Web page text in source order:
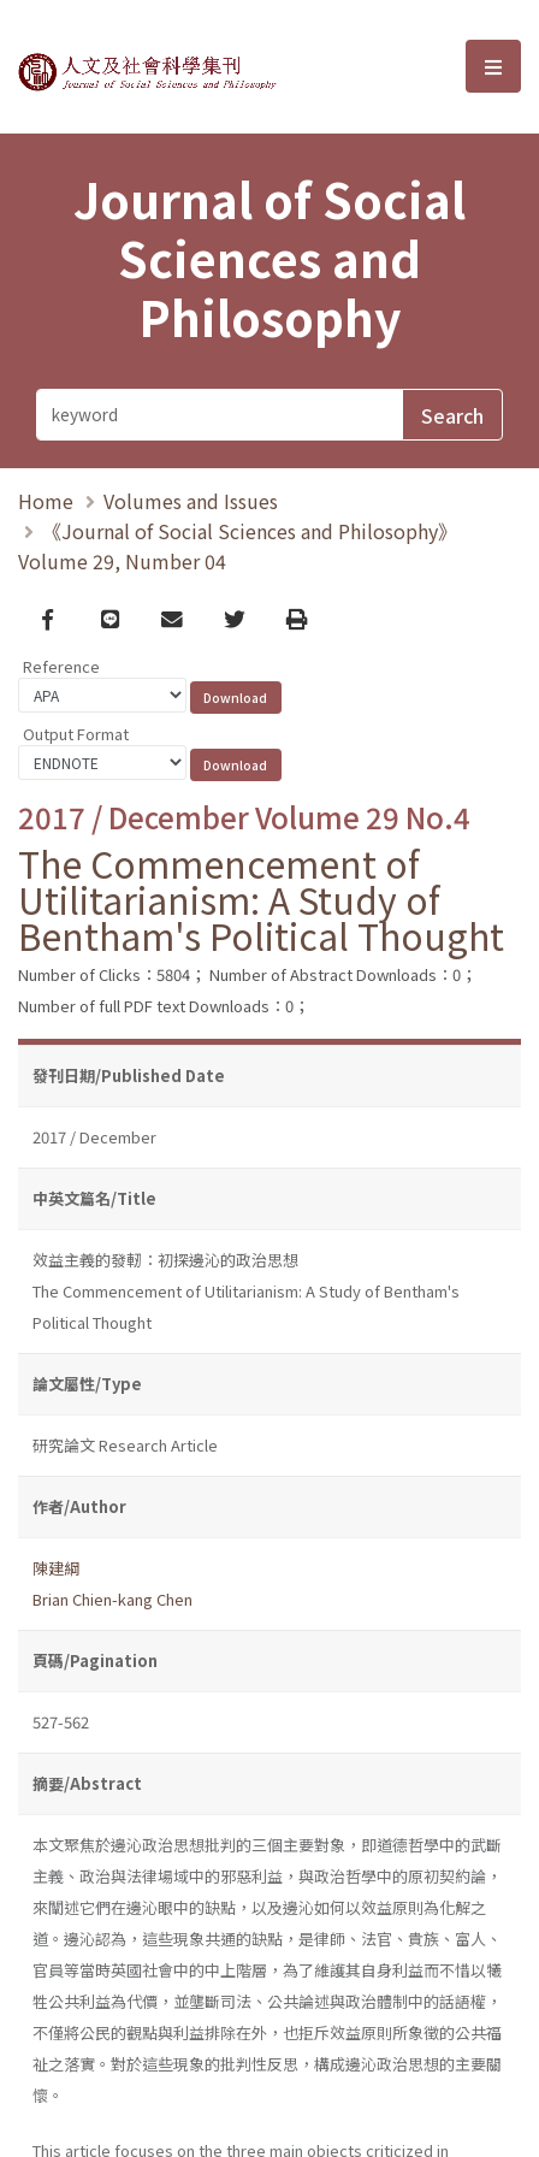
Journal of Social Sciences and選
Journal of Social
Sciences and
Philosophy
Home
Volumes and Issues
《Journal of Social Sciences and Philosophy》
Volume 29, Number 04
Facebook
line email TwitterPrint
Reference
Output Format
2017 / December Volume 29 No.4
The Commencement of
Utilitarianism: A Study of
Bentham's Political Thought
Number of Clicks：5804； Number of Abstract Downloads：0；
Number of full PDF text Downloads：0；
發刊日期/Published Date
2017 / December
中英文篇名/Title
效益主義的發軔：初探邊沁的政治思想
The Commencement of Utilitarianism: A Study of Bentham's
Political Thought
論文屬性/Type
研究論文 Research Article
作者/Author
陳建綱
Brian Chien-kang Chen
頁碼/Pagination
527-562
摘要/Abstract
本文聚焦於邊沁政治思想批判的三個主要對象，即道德哲學中的武斷
主義、政治與法律場域中的邪惡利益，與政治哲學中的原初契約論，
來闡述它們在邊沁眼中的缺點，以及邊沁如何以效益原則為化解之
道。邊沁認為，這些現象共通的缺點，是律師、法官、貴族、富人、
官員等當時英國社會中的中上階層，為了維護其自身利益而不惜以犧
牲公共利益為代價，並壟斷司法、公共論述與政治體制中的話語權，
不僅將公民的觀點與利益排除在外，也拒斥效益原則所象徵的公共福
祉之落實。對於這些現象的批判性反思，構成邊沁政治思想的主要關
懷。
This article focuses on the three main objects criticized in